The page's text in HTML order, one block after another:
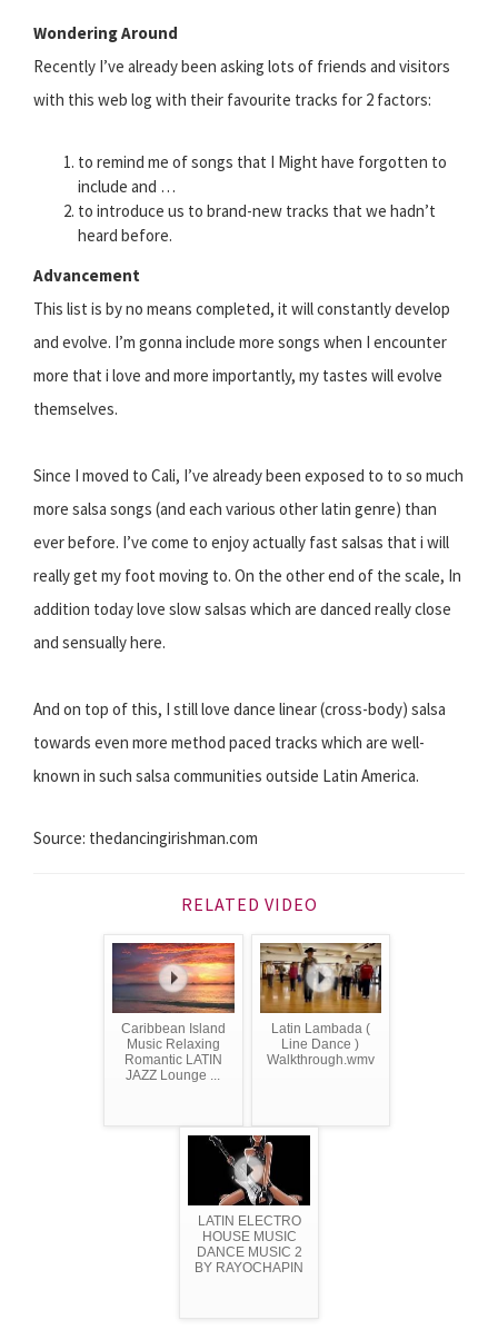
Wondering Around
Recently I’ve already been asking lots of friends and visitors
with this web log with their favourite tracks for 2 factors:
to remind me of songs that I Might have forgotten to
include and …
to introduce us to brand-new tracks that we hadn’t
heard before.
Advancement
This list is by no means completed, it will constantly develop
and evolve. I’m gonna include more songs when I encounter
more that i love and more importantly, my tastes will evolve
themselves.
Since I moved to Cali, I’ve already been exposed to to so much
more salsa songs (and each various other latin genre) than
ever before. I’ve come to enjoy actually fast salsas that i will
really get my foot moving to. On the other end of the scale, In
addition today love slow salsas which are danced really close
and sensually here.
And on top of this, I still love dance linear (cross-body) salsa
towards even more method paced tracks which are well-
known in such salsa communities outside Latin America.
Source: thedancingirishman.com
RELATED VIDEO
Caribbean Island
Music Relaxing
Romantic LATIN
JAZZ Lounge ...
Latin Lambada (
Line Dance )
Walkthrough.wmv
LATIN ELECTRO
HOUSE MUSIC
DANCE MUSIC 2
BY RAYOCHAPIN